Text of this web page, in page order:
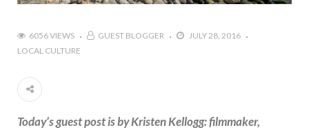
6056 VIEWS GUEST BLOGGER
JULY 28, 2016
LOCAL CULTURE
Today’s guest post is by Kristen Kellogg: filmmaker,